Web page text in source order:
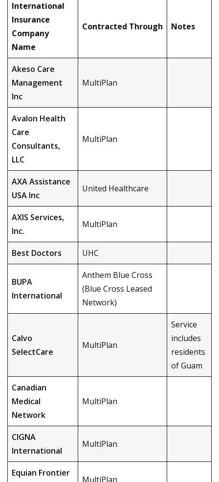
International
Insurance
Company
Name
Contracted Through Notes
Akeso Care
Management
Inc
MultiPlan
Avalon Health
Care
Consultants,
LLC
MultiPlan
AXA Assistance
USA Inc
United Healthcare
AXIS Services,
Inc.
MultiPlan
Best Doctors UHC
BUPA
International
Anthem Blue Cross
(Blue Cross Leased
Network)
Calvo
SelectCare
MultiPlan
Service
includes
residents
of Guam
Canadian
Medical
Network
MultiPlan
CIGNA
International
MultiPlan
Equian Frontier
MultiPlan